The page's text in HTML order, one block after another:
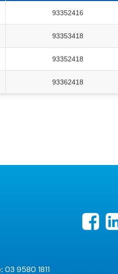
93352416
93353418
93352418
93362418
03 9580 1811